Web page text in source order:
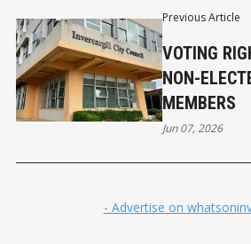
Previous Article
VOTING
NON-
MEMBERS
Jun 07, 2026
- Advertise on